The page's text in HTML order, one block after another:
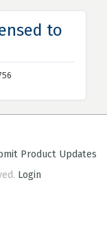
to
Product Updates
Login